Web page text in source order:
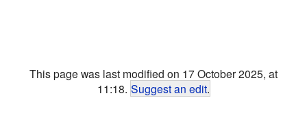
This page was last modified on 17 October 2025, at
11:18. Suggest an edit.